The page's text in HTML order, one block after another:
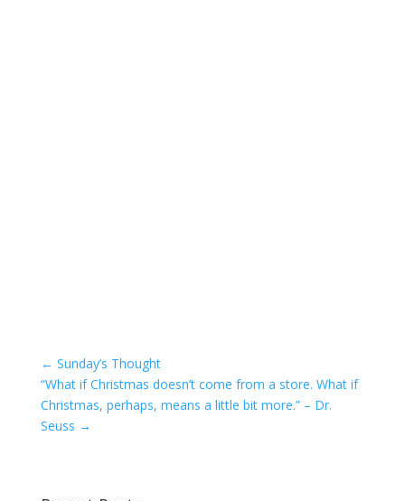
← Sunday’s Thought
“What if Christmas doesn’t come from a store. What if
Christmas, perhaps, means a little bit more.” – Dr.
Seuss →